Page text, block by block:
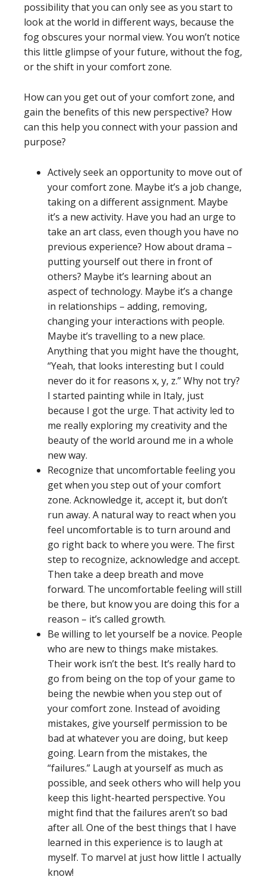
possibility that you can only see as you start to
look at the world in different ways, because the
fog obscures your normal view. You won’t notice
this little glimpse of your future, without the fog,
or the shift in your comfort zone.
How can you get out of your comfort zone, and
gain the benefits of this new perspective? How
can this help you connect with your passion and
purpose?
Actively seek an opportunity to move out of
your comfort zone. Maybe it’s a job change,
taking on a different assignment. Maybe
it’s a new activity. Have you had an urge to
take an art class, even though you have no
previous experience? How about drama –
putting yourself out there in front of
others? Maybe it’s learning about an
aspect of technology. Maybe it’s a change
in relationships – adding, removing,
changing your interactions with people.
Maybe it’s travelling to a new place.
Anything that you might have the thought,
“Yeah, that looks interesting but I could
never do it for reasons x, y, z.” Why not try?
I started painting while in Italy, just
because I got the urge. That activity led to
me really exploring my creativity and the
beauty of the world around me in a whole
new way.
Recognize that uncomfortable feeling you
get when you step out of your comfort
zone. Acknowledge it, accept it, but don’t
run away. A natural way to react when you
feel uncomfortable is to turn around and
go right back to where you were. The first
step to recognize, acknowledge and accept.
Then take a deep breath and move
forward. The uncomfortable feeling will still
be there, but know you are doing this for a
reason – it’s called growth.
Be willing to let yourself be a novice. People
who are new to things make mistakes.
Their work isn’t the best. It’s really hard to
go from being on the top of your game to
being the newbie when you step out of
your comfort zone. Instead of avoiding
mistakes, give yourself permission to be
bad at whatever you are doing, but keep
going. Learn from the mistakes, the
“failures.” Laugh at yourself as much as
possible, and seek others who will help you
keep this light-hearted perspective. You
might find that the failures aren’t so bad
after all. One of the best things that I have
learned in this experience is to laugh at
myself. To marvel at just how little I actually
know!